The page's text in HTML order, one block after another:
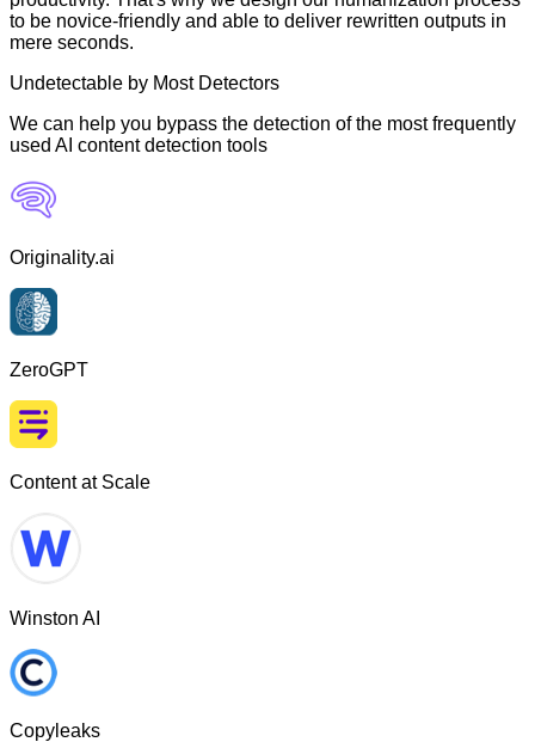
to be novice-friendly and able to deliver rewritten outputs in
mere seconds.
Undetectable by Most Detectors
We can help you bypass the detection of the most frequently
used AI content detection tools
Originality.ai
ZeroGPT
Content at Scale
Winston AI
Copyleaks